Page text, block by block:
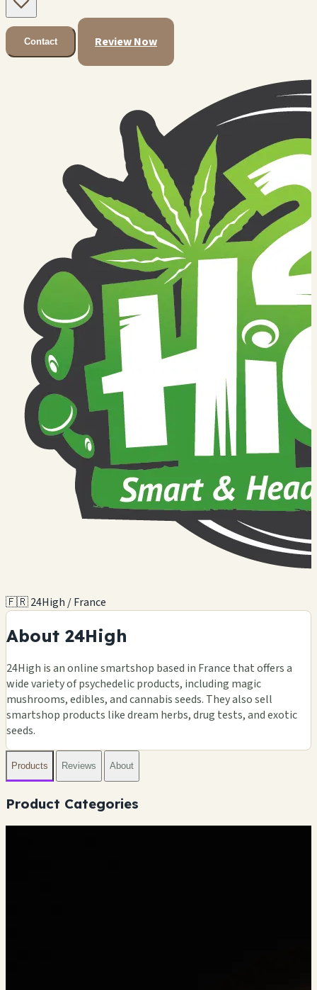
Contact Review Now
🇫🇷 24High / France
About 24High
24High is an online smartshop based in France that offers a
wide variety of psychedelic products, including magic
mushrooms, edibles, and cannabis seeds. They also sell
smartshop products like dream herbs, drug tests, and exotic
seeds.
Products Reviews About
Product Categories